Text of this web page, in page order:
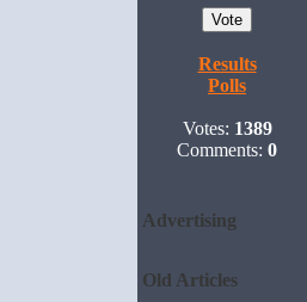
Results
Polls
Votes: 1389
Comments: 0
Advertising
Old Articles